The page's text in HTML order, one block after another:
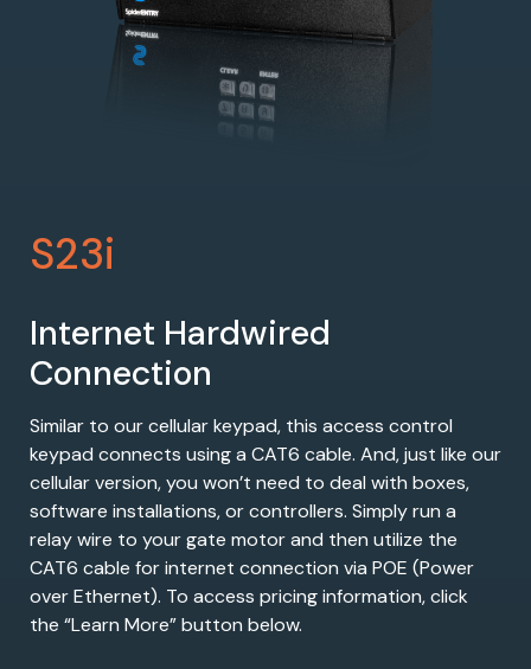
S23i
Internet Hardwired
Connection
Similar to our cellular keypad, this access control
keypad connects using a CAT6 cable. And, just like our
cellular version, you won’t need to deal with boxes,
software installations, or controllers. Simply run a
relay wire to your gate motor and then utilize the
CAT6 cable for internet connection via POE (Power
over Ethernet). To access pricing information, click
the “Learn More” button below.